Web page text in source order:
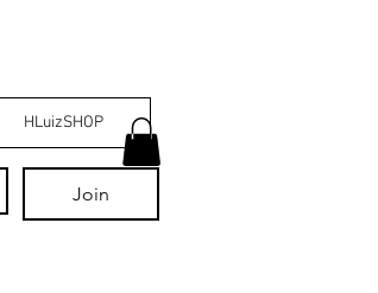
HLuizSHOP
Join